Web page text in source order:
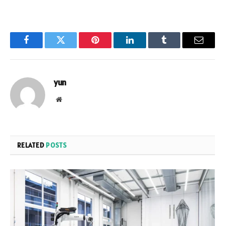
FacebookTwitter Pinterest LinkedInTumblr Email
yun
Website
RELATED POSTS